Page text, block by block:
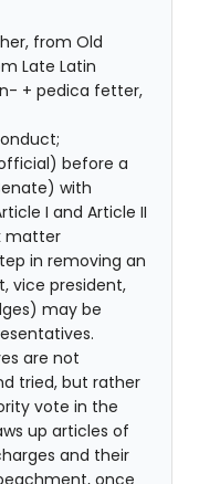
from Old
Late Latin
+ pedica fetter,
before a
with
I and Article II
matter
in removing an
vice president,
may be
are not
tried, but rather
vote in the
up articles of
and their